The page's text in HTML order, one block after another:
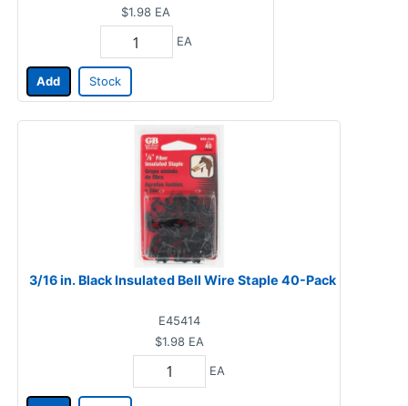
$1.98 EA
EA
Add Stock
3/16 in. Black Insulated Bell Wire Staple 40-Pack
E45414
$1.98 EA
EA